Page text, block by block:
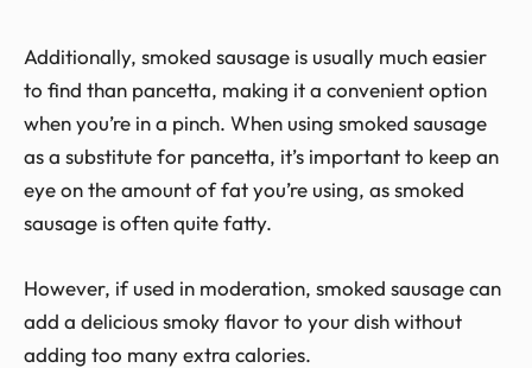
Additionally, smoked sausage is usually much easier
to find than pancetta, making it a convenient option
when you’re in a pinch. When using smoked sausage
as a substitute for pancetta, it’s important to keep an
eye on the amount of fat you’re using, as smoked
sausage is often quite fatty.
However, if used in moderation, smoked sausage can
add a delicious smoky flavor to your dish without
adding too many extra calories.